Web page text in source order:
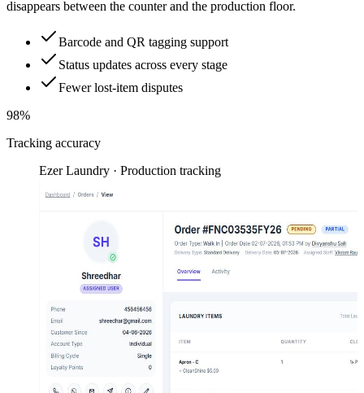
disappears between the counter and the production floor.
Barcode and QR tagging support
Status updates across every stage
Fewer lost-item disputes
98%
Tracking accuracy
Ezer Laundry · Production tracking